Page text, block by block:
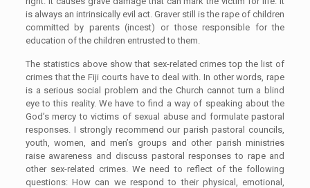
is always an intrinsically evil act. Graver still is the rape of children
committed by parents (incest) or those responsible for the
education of the children entrusted to them.
The statistics above show that sex-related crimes top the list of
crimes that the Fiji courts have to deal with. In other words, rape
is a serious social problem and the Church cannot turn a blind
eye to this reality. We have to find a way of speaking about the
God’s mercy to victims of sexual abuse and formulate pastoral
responses. I strongly recommend our parish pastoral councils,
youth, women, and men’s groups and other parish ministries
raise awareness and discuss pastoral responses to rape and
other sex-related crimes. We need to reflect of the following
questions: How can we respond to their physical, emotional,